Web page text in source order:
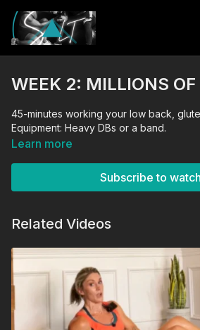
WEEK 2: MILLIONS OF
45-minutes working your low back,
Equipment: Heavy DBs or a band.
Learn more
Subscribe to watch
Related Videos